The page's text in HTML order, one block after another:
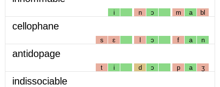
i n ɔ m a bl
cellophane
s ɛ l ɔ f a n
antidopage
t i d ɔ p a ʒ
indissociable